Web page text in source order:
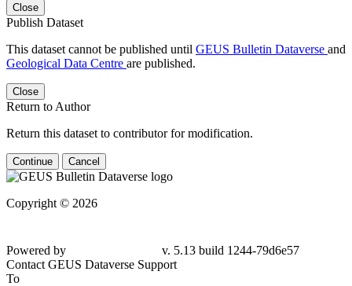
Close
Publish Dataset
This dataset cannot be published until GEUS Bulletin Dataverse and
Geological Data Centre are published.
Close
Return to Author
Return this dataset to contributor for modification.
Continue Cancel
Copyright © 2026
Powered by
v. 5.13 build 1244-79d6e57
Contact GEUS Dataverse Support
To